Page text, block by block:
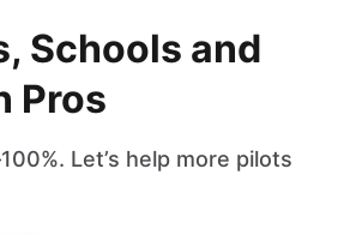
Schools and
Pros
Let’s help more pilots